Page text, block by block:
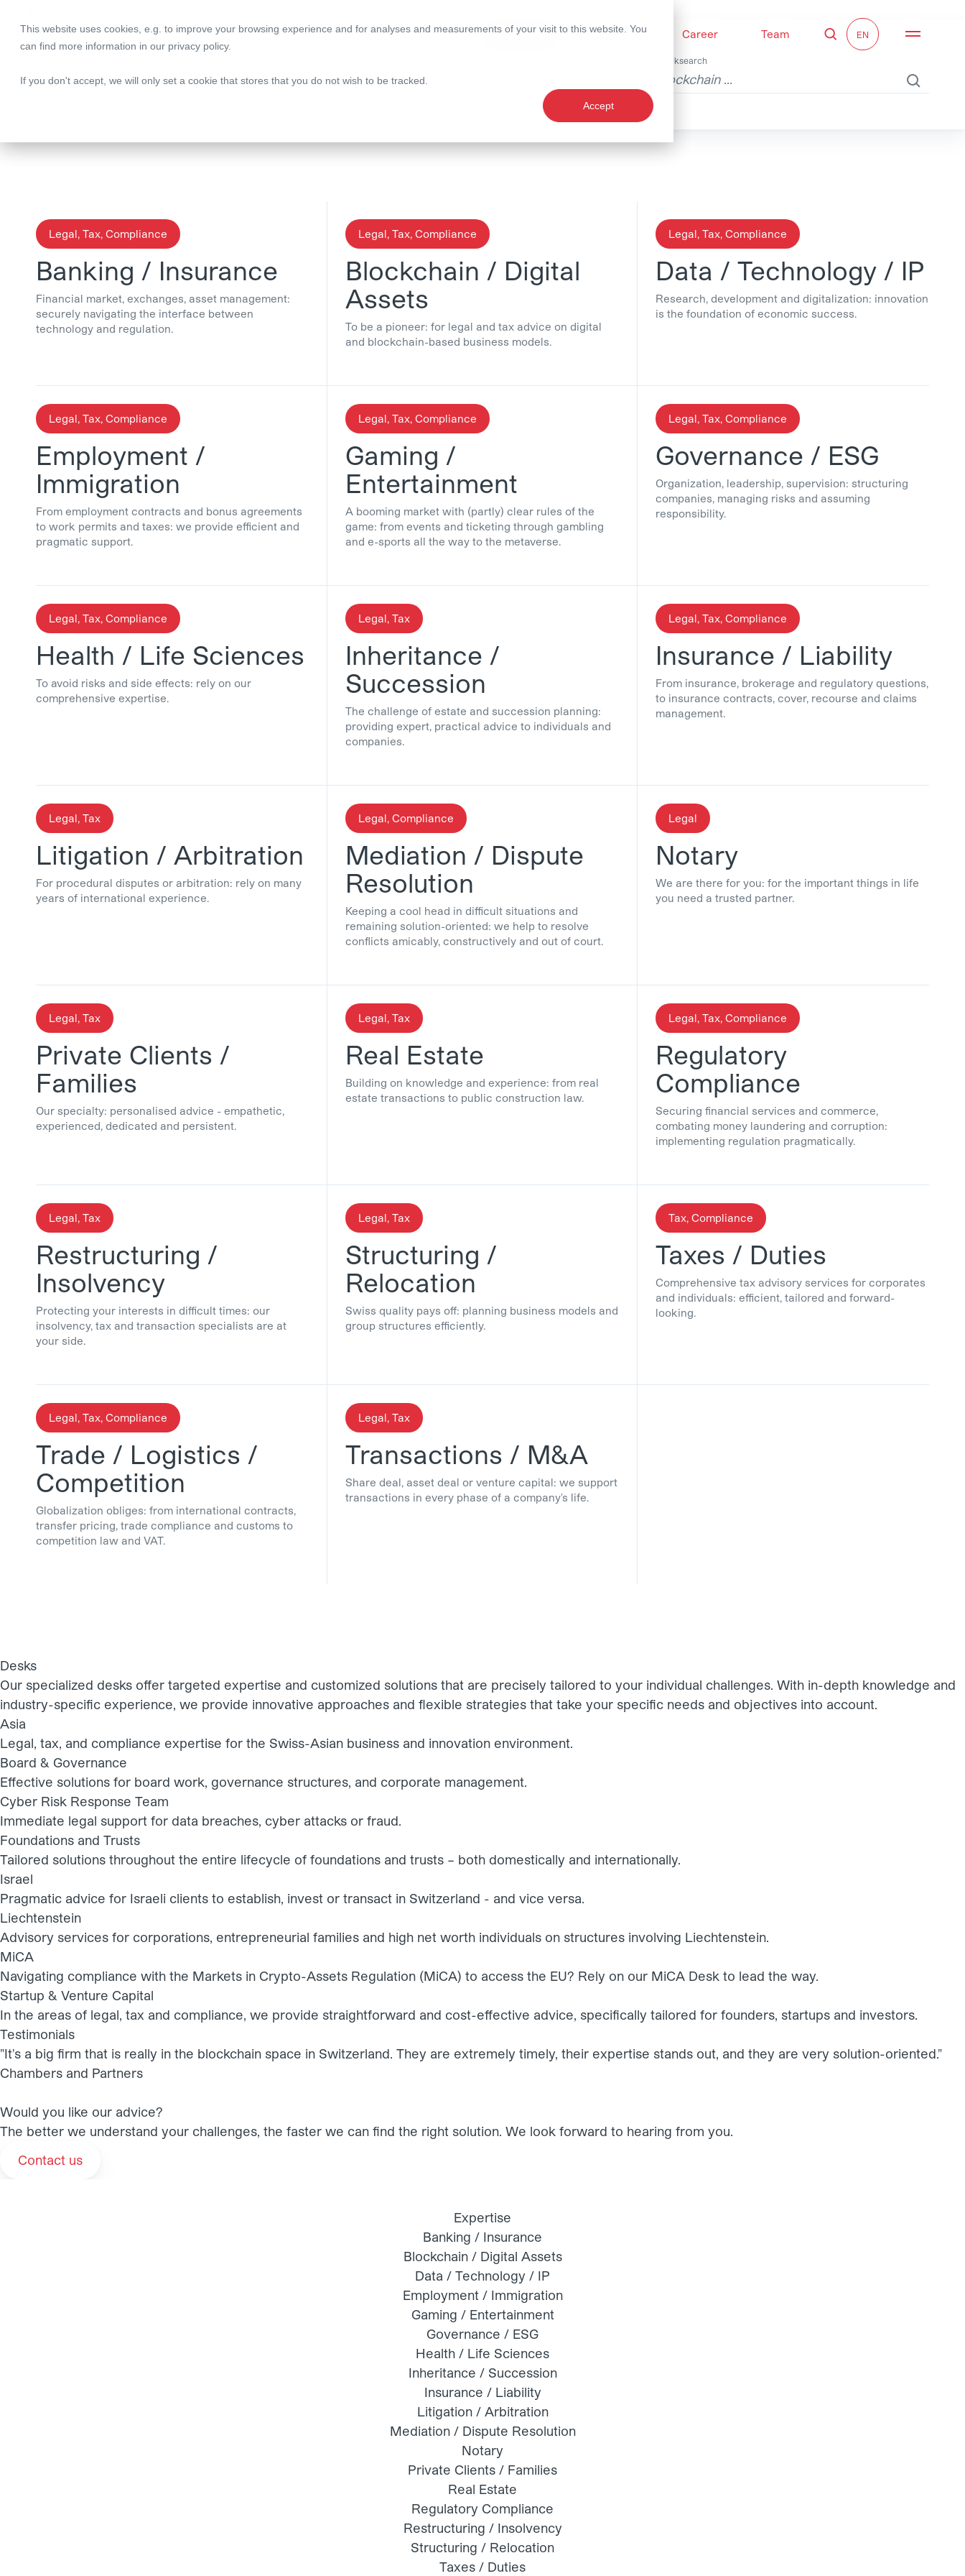
This website uses cookies, e.g. to improve your browsing experience and for analyses and measurements of your visit to this website. You
can find more information in our privacy policy.
If you don't accept, we will only set a cookie that stores that you do not wish to be tracked.
Accept
Legal | Tax | Compliance Expertise Magazine Career Team
Search
Quicksearch
Legal, Tax, Compliance
Banking / Insurance
Financial market, exchanges, asset management:
securely navigating the interface between
technology and regulation.
Legal, Tax, Compliance
Blockchain / Digital
Assets
To be a pioneer: for legal and tax advice on digital
and blockchain-based business models.
Legal, Tax, Compliance
Data / Technology / IP
Research, development and digitalization: innovation
is the foundation of economic success.
Legal, Tax, Compliance
Employment /
Immigration
From employment contracts and bonus agreements
to work permits and taxes: we provide efficient and
pragmatic support.
Legal, Tax, Compliance
Gaming /
Entertainment
A booming market with (partly) clear rules of the
game: from events and ticketing through gambling
and e-sports all the way to the metaverse.
Legal, Tax, Compliance
Governance / ESG
Organization, leadership, supervision: structuring
companies, managing risks and assuming
responsibility.
Legal, Tax, Compliance
Health / Life Sciences
To avoid risks and side effects: rely on our
comprehensive expertise.
Legal, Tax
Inheritance /
Succession
The challenge of estate and succession planning:
providing expert, practical advice to individuals and
companies.
Legal, Tax, Compliance
Insurance / Liability
From insurance, brokerage and regulatory questions,
to insurance contracts, cover, recourse and claims
management.
Legal, Tax
Litigation / Arbitration
For procedural disputes or arbitration: rely on many
years of international experience.
Legal, Compliance
Mediation / Dispute
Resolution
Keeping a cool head in difficult situations and
remaining solution-oriented: we help to resolve
conflicts amicably, constructively and out of court.
Legal
Notary
We are there for you: for the important things in life
you need a trusted partner.
Legal, Tax
Private Clients /
Families
Our specialty: personalised advice - empathetic,
experienced, dedicated and persistent.
Legal, Tax
Real Estate
Building on knowledge and experience: from real
estate transactions to public construction law.
Legal, Tax, Compliance
Regulatory
Compliance
Securing financial services and commerce,
combating money laundering and corruption:
implementing regulation pragmatically.
Legal, Tax
Restructuring /
Insolvency
Protecting your interests in difficult times: our
insolvency, tax and transaction specialists are at
your side.
Legal, Tax
Structuring /
Relocation
Swiss quality pays off: planning business models and
group structures efficiently.
Tax, Compliance
Taxes / Duties
Comprehensive tax advisory services for corporates
and individuals: efficient, tailored and forward-
looking.
Legal, Tax, Compliance
Trade / Logistics /
Competition
Globalization obliges: from international contracts,
transfer pricing, trade compliance and customs to
competition law and VAT.
Legal, Tax
Transactions / M&A
Share deal, asset deal or venture capital: we support
transactions in every phase of a company's life.
Desks
Our specialized desks offer targeted expertise and customized solutions that are precisely tailored to your individual challenges. With in-depth knowledge and
industry-specific experience, we provide innovative approaches and flexible strategies that take your specific needs and objectives into account.
Asia
Legal, tax, and compliance expertise for the Swiss-Asian business and innovation environment.
Board & Governance
Effective solutions for board work, governance structures, and corporate management.
Cyber Risk Response Team
Immediate legal support for data breaches, cyber attacks or fraud.
Foundations and Trusts
Tailored solutions throughout the entire lifecycle of foundations and trusts – both domestically and internationally.
Israel
Pragmatic advice for Israeli clients to establish, invest or transact in Switzerland - and vice versa.
Liechtenstein
Advisory services for corporations, entrepreneurial families and high net worth individuals on structures involving Liechtenstein.
MiCA
Navigating compliance with the Markets in Crypto-Assets Regulation (MiCA) to access the EU? Rely on our MiCA Desk to lead the way.
Startup & Venture Capital
In the areas of legal, tax and compliance, we provide straightforward and cost-effective advice, specifically tailored for founders, startups and investors.
Testimonials
"It's a big firm that is really in the blockchain space in Switzerland. They are extremely timely, their expertise stands out, and they are very solution-oriented."
Chambers and Partners
Would you like our advice?
The better we understand your challenges, the faster we can find the right solution. We look forward to hearing from you.
Contact us
Expertise
Banking / Insurance
Blockchain / Digital Assets
Data / Technology / IP
Employment / Immigration
Gaming / Entertainment
Governance / ESG
Health / Life Sciences
Inheritance / Succession
Insurance / Liability
Litigation / Arbitration
Mediation / Dispute Resolution
Notary
Private Clients / Families
Real Estate
Regulatory Compliance
Restructuring / Insolvency
Structuring / Relocation
Taxes / Duties